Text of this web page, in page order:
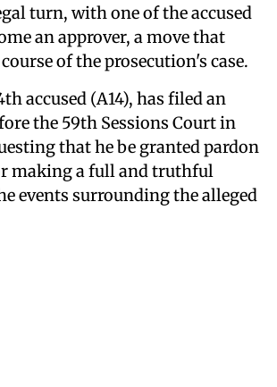
turn, with one of the accused
an approver, a move that
of the prosecution's case.
accused (A14), has filed an
the 59th Sessions Court in
that he be granted pardon
making a full and truthful
events surrounding the alleged